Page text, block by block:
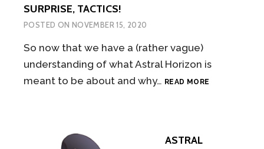
SURPRISE, TACTICS!
POSTED ON NOVEMBER 15, 2020
So now that we have a (rather vague)
understanding of what Astral Horizon is
meant to be about and why… READ MORE
ASTRAL